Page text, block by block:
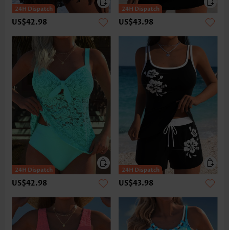
US$42.98 US$43.98
US$42.98 US$43.98